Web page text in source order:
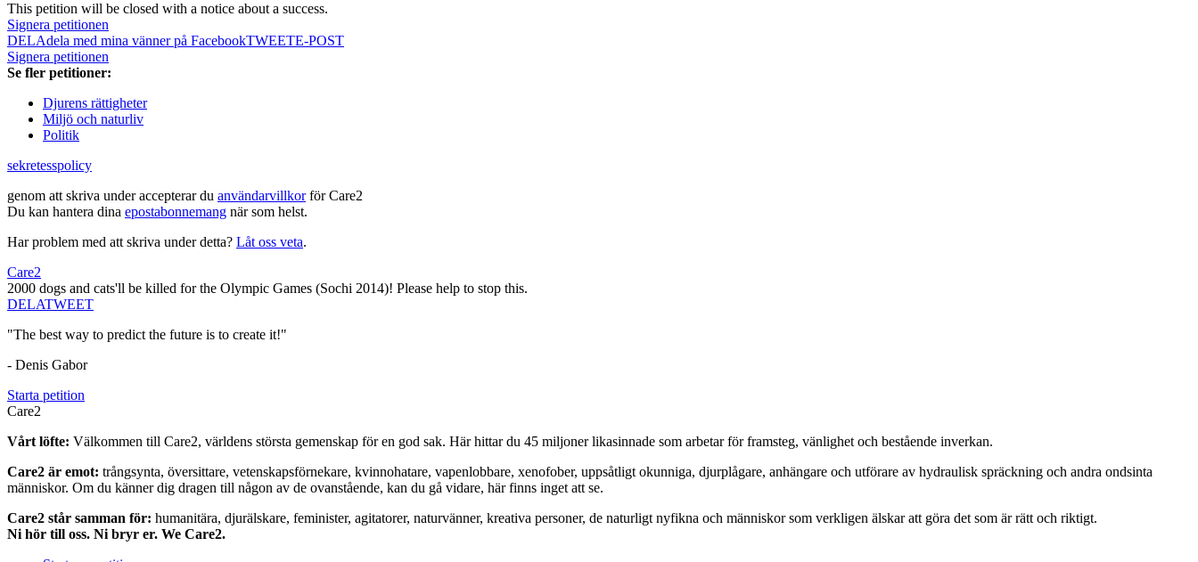
This petition will be closed with a notice about a success.
Signera petitionen
DELAdela med mina vänner på FacebookTWEETE-POST
Signera petitionen
Se fler petitioner:
Djurens rättigheter
Miljö och naturliv
Politik
sekretesspolicy
genom att skriva under accepterar du användarvillkorför Care2
Du kan hantera dina epostabonnemang när som helst.
Har problem med att skriva under detta? Låt oss veta.
Care2
2000 dogs and cats'll be killed for the Olympic Games (Sochi 2014)! Please help to stop this.
DELATWEET
"The best way to predict the future is to create it!"
- Denis Gabor
Starta petition
Care2
Vårt löfte: Välkommen till Care2, världens största gemenskap för en god sak. Här hittar du 45 miljoner likasinnade som arbetar för framsteg, vänlighet och bestående inverkan.
Care2 är emot: trångsynta, översittare, vetenskapsförnekare, kvinnohatare, vapenlobbare, xenofober, uppsåtligt okunniga, djurplågare, anhängare och utförare av hydraulisk spräckning och andra ondsinta
människor. Om du känner dig dragen till någon av de ovanstående, kan du gå vidare, här finns inget att se.
Care2 står samman för: humanitära, djurälskare, feminister, agitatorer, naturvänner, kreativa personer, de naturligt nyfikna och människor som verkligen älskar att göra det som är rätt och riktigt.
Ni hör till oss. Ni bryr er. We Care2.